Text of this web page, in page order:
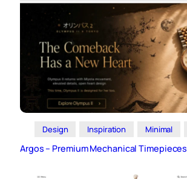
Design Inspiration Minimal
Argos – Premium Mechanical Timepieces